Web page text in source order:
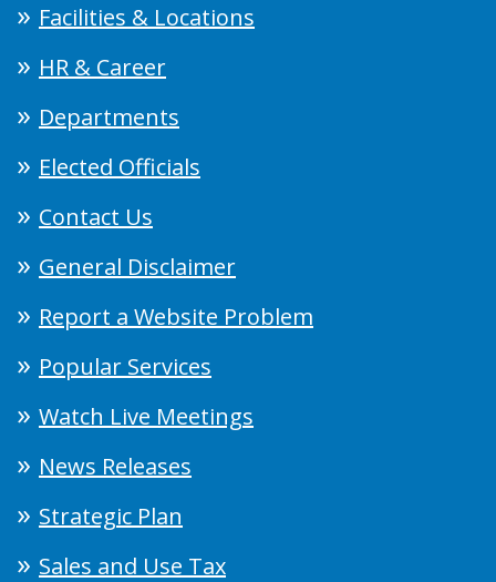
Facilities & Locations
HR & Career
Departments
Elected Officials
Contact Us
General Disclaimer
Report a Website Problem
Popular Services
Watch Live Meetings
News Releases
Strategic Plan
Sales and Use Tax